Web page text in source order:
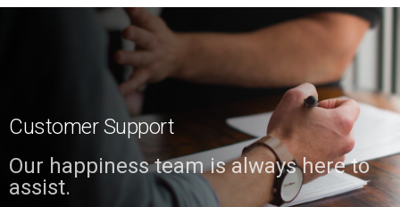
Customer Support
Our happiness team is always here to
assist.